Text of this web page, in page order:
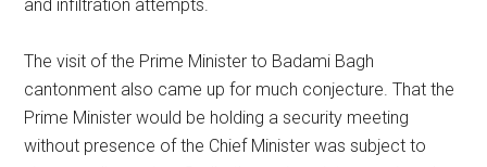
and infiltration attempts.
The visit of the Prime Minister to Badami Bagh
cantonment also came up for much conjecture. That the
Prime Minister would be holding a security meeting
without presence of the Chief Minister was subject to